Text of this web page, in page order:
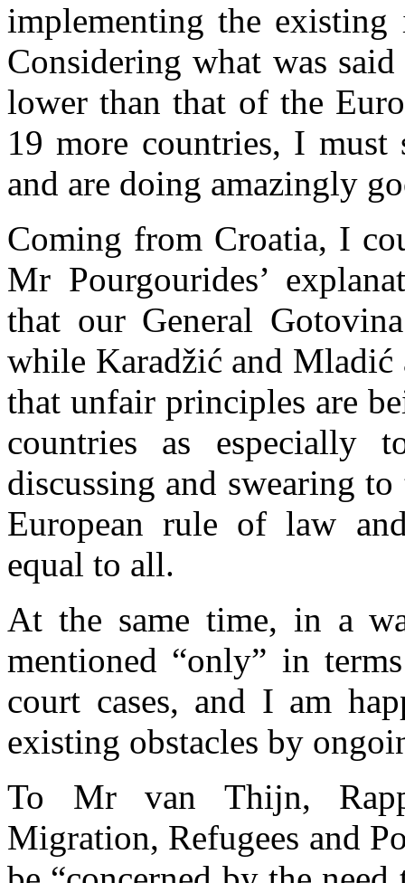
implementing the
Considering what was
lower than that of the
19 more countries, I must
and are doing amazingly
Coming from Croatia, I
Mr Pourgourides’
that our General
while Karadžić and
that unfair principles are
countries as especially
discussing and swearing
European rule of law
equal to all.
At the same time, in a
mentioned “only” in
court cases, and I am
existing obstacles by
To Mr van Thijn,
Migration, Refugees and